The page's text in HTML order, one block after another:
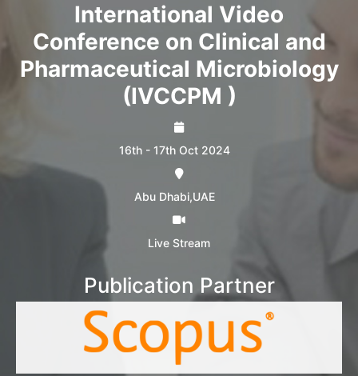
International Video
Conference on Clinical and
Pharmaceutical Microbiology
(IVCCPM )
16th - 17th Oct 2024
Abu Dhabi,UAE
Live Stream
Publication Partner